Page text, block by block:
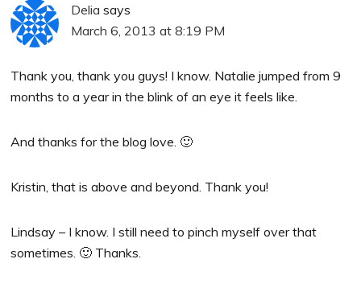
Delia says
March 6, 2013 at 8:19 PM
Thank you, thank you guys! I know. Natalie jumped from 9
months to a year in the blink of an eye it feels like.
And thanks for the blog love. 🙂
Kristin, that is above and beyond. Thank you!
Lindsay – I know. I still need to pinch myself over that
sometimes. 🙂 Thanks.